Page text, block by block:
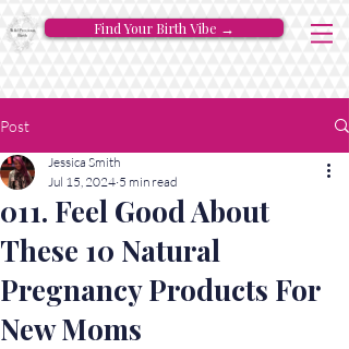
Find Your Birth Vibe →
Post
011. Feel Good About
These 10 Natural
Pregnancy Products For
New Moms
Jessica Smith
Jul 15, 2024 5 min read